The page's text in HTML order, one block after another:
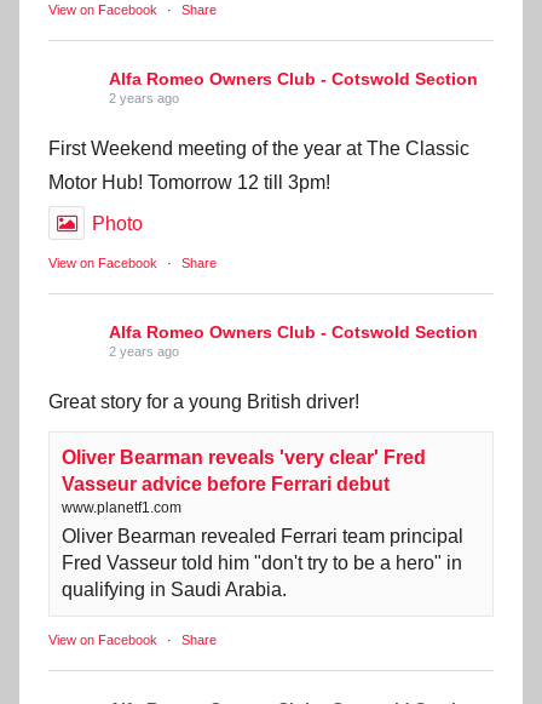
View on Facebook · Share
Alfa Romeo Owners Club - Cotswold Section
2 years ago
First Weekend meeting of the year at The Classic
Motor Hub! Tomorrow 12 till 3pm!
Photo
View on Facebook · Share
Alfa Romeo Owners Club - Cotswold Section
2 years ago
Great story for a young British driver!
Oliver Bearman reveals 'very clear' Fred
Vasseur advice before Ferrari debut
www.planetf1.com
Oliver Bearman revealed Ferrari team principal
Fred Vasseur told him "don't try to be a hero" in
qualifying in Saudi Arabia.
View on Facebook · Share